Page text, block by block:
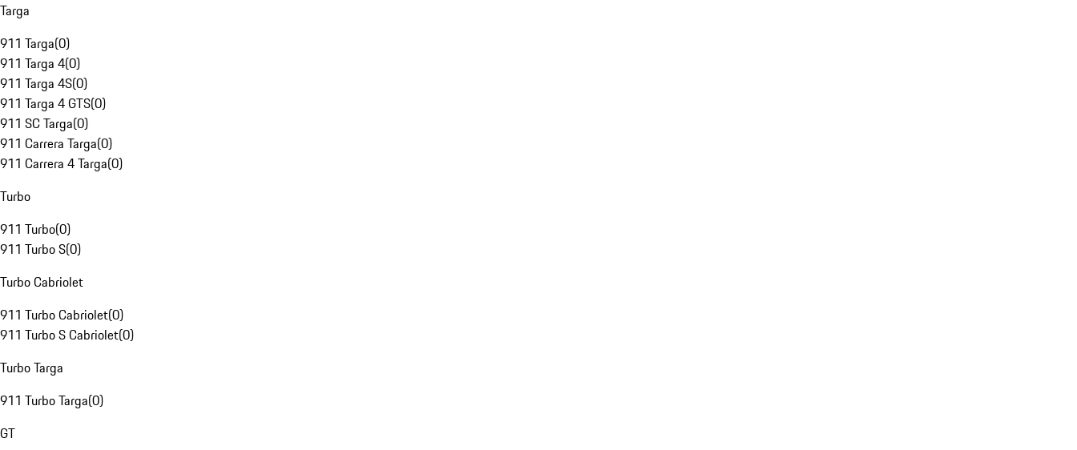
Targa
911 Targa(0)
911 Targa 4(0)
911 Targa 4S(0)
911 Targa 4 GTS(0)
911 SC Targa(0)
911 Carrera Targa(0)
911 Carrera 4 Targa(0)
Turbo
911 Turbo(0)
911 Turbo S(0)
Turbo Cabriolet
911 Turbo Cabriolet(0)
911 Turbo S Cabriolet(0)
Turbo Targa
911 Turbo Targa(0)
GT